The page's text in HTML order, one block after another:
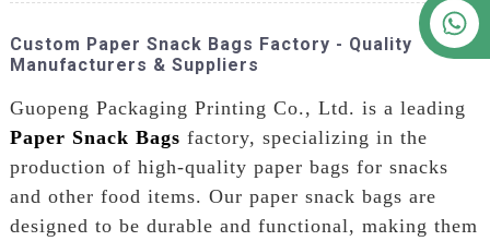
Custom Paper Snack Bags Factory - Quality
Manufacturers & Suppliers
Guopeng Packaging Printing Co., Ltd. is a leading
Paper Snack Bags factory, specializing in the
production of high-quality paper bags for snacks
and other food items. Our paper snack bags are
designed to be durable and functional, making them